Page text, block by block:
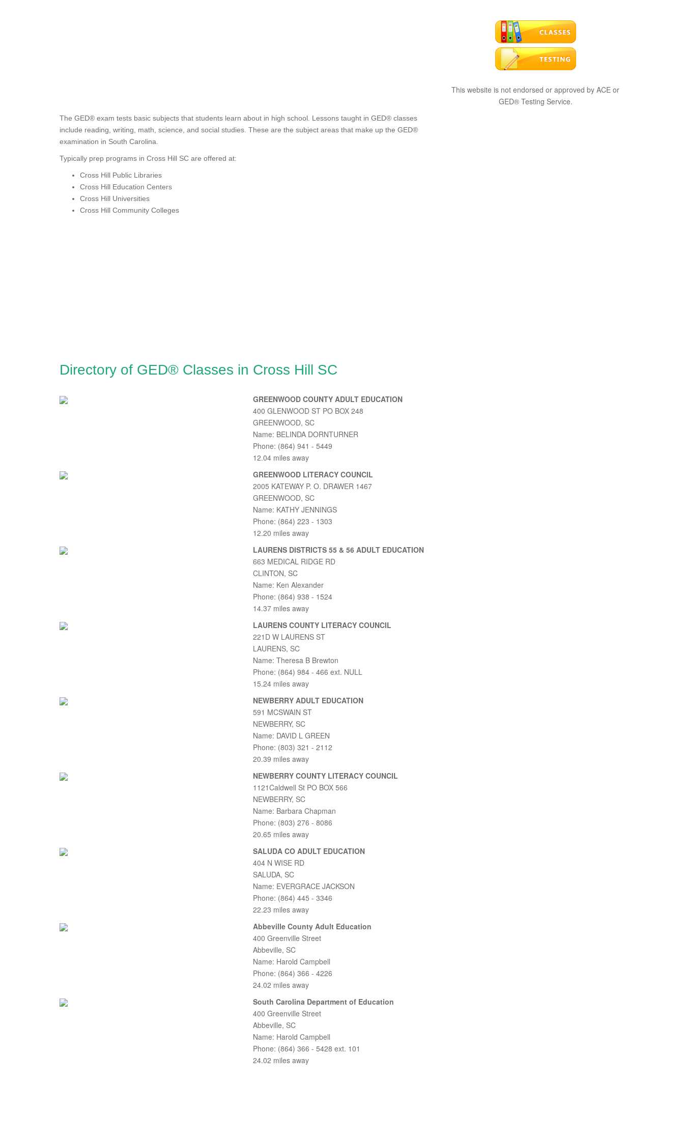
The GED® exam tests basic subjects that students learn about in high school. Lessons taught in GED® classes
include reading, writing, math, science, and social studies. These are the subject areas that make up the GED®
examination in South Carolina.
Typically prep programs in Cross Hill SC are offered at:
Cross Hill Public Libraries
Cross Hill Education Centers
Cross Hill Universities
Cross Hill Community Colleges
Directory of GED® Classes in Cross Hill SC
GREENWOOD COUNTY ADULT EDUCATION
400 GLENWOOD ST PO BOX 248
GREENWOOD, SC
Name: BELINDA DORNTURNER
Phone: (864) 941 - 5449
12.04 miles away
GREENWOOD LITERACY COUNCIL
2005 KATEWAY P. O. DRAWER 1467
GREENWOOD, SC
Name: KATHY JENNINGS
Phone: (864) 223 - 1303
12.20 miles away
LAURENS DISTRICTS 55 & 56 ADULT EDUCATION
663 MEDICAL RIDGE RD
CLINTON, SC
Name: Ken Alexander
Phone: (864) 938 - 1524
14.37 miles away
LAURENS COUNTY LITERACY COUNCIL
221D W LAURENS ST
LAURENS, SC
Name: Theresa B Brewton
Phone: (864) 984 - 466 ext. NULL
15.24 miles away
NEWBERRY ADULT EDUCATION
591 MCSWAIN ST
NEWBERRY, SC
Name: DAVID L GREEN
Phone: (803) 321 - 2112
20.39 miles away
NEWBERRY COUNTY LITERACY COUNCIL
1121Caldwell St PO BOX 566
NEWBERRY, SC
Name: Barbara Chapman
Phone: (803) 276 - 8086
20.65 miles away
SALUDA CO ADULT EDUCATION
404 N WISE RD
SALUDA, SC
Name: EVERGRACE JACKSON
Phone: (864) 445 - 3346
22.23 miles away
Abbeville County Adult Education
400 Greenville Street
Abbeville, SC
Name: Harold Campbell
Phone: (864) 366 - 4226
24.02 miles away
South Carolina Department of Education
400 Greenville Street
Abbeville, SC
Name: Harold Campbell
Phone: (864) 366 - 5428 ext. 101
24.02 miles away
This website is not endorsed or approved by ACE or
GED® Testing Service.